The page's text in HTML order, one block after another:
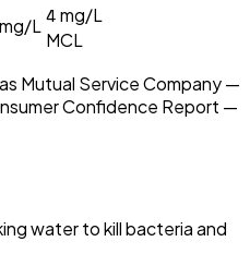
mg/L 4mg/L
MCL
Mutual Service Company —
Confidence Report —
water to kill bacteria and